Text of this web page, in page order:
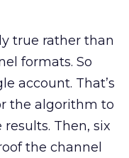
true rather than
formats. So
account. That’s
the algorithm to
Then, six
the channel